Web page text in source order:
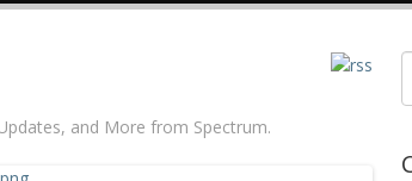
and More from Spectrum.